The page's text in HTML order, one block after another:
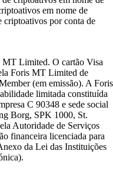
em nome de
criptoativos por conta de
MT Limited. O cartão Visa
Foris MT Limited de
(em emissão). A Foris
limitada constituída
C 90348 e sede social
Borg, SPK 1000, St.
Autoridade de Serviços
financeira licenciada para
da Lei das Instituições